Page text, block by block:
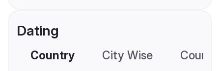
Dating
Country City Wise